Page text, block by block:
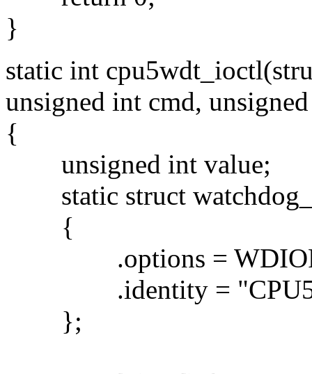
}
static int
unsigned int cmd,
{
unsigned int value;
static struct
{
.options =
.identity = "CPU5
};